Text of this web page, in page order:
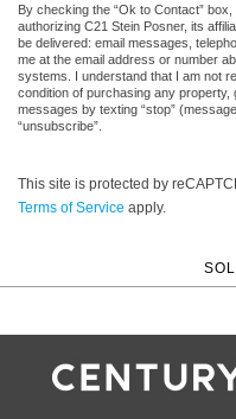
By checking the “Ok to Contact”
authorizing C21 Stein Posner, its
be delivered: email messages,
me at the email address or number
systems. I understand that I am not
condition of purchasing any
messages by texting “stop”
“unsubscribe”.
This site is protected by
Terms of Service apply.